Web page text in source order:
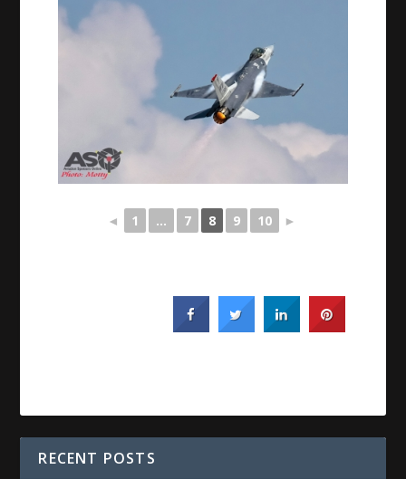
◄ 1 ... 7 8 9 10 ►
RECENT POSTS